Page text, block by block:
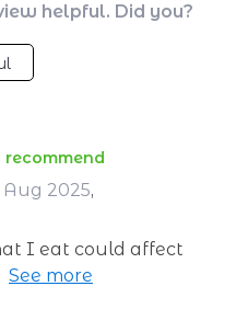
helpful. Did you?
recommend
Aug 2025,
I eat could affect
way. Been following